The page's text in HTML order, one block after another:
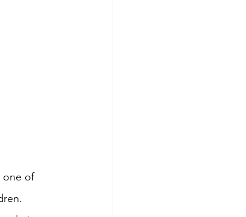
one of